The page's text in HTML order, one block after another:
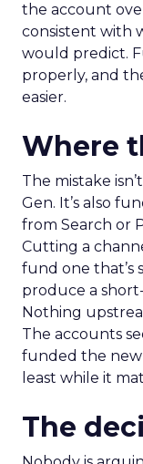
the account
consistent with
would predict.
properly, and
easier.
Where
The mistake
Gen. It’s also
from Search or
Cutting a
fund one that’s
produce a
Nothing
The accounts
funded the new
least while it
The